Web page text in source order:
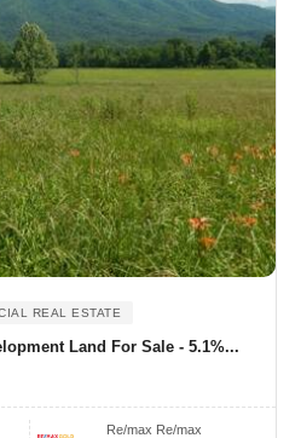
REAL ESTATE
Land For Sale - 5.1%...
Re/max Re/max